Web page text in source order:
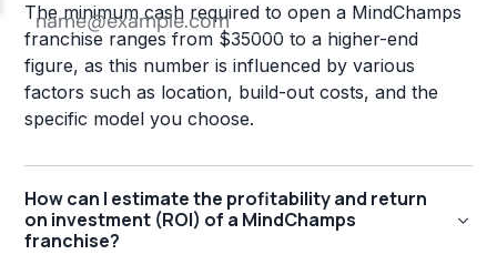
The minimum cash required to open a MindChamps
franchise ranges from $35000 to a higher-end
figure, as this number is influenced by various
factors such as location, build-out costs, and the
specific model you choose.
How can I estimate the profitability and return
on investment (ROI) of a MindChamps
franchise?